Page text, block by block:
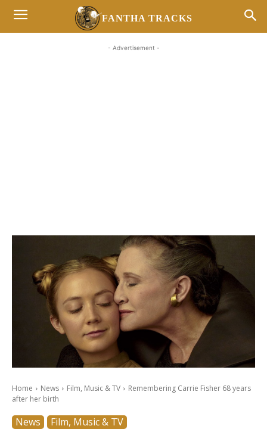
FANTHA TRACKS
- Advertisement -
Home News Film, Music & TV
Remembering Carrie Fisher 68 years
after her birth
News Film, Music & TV